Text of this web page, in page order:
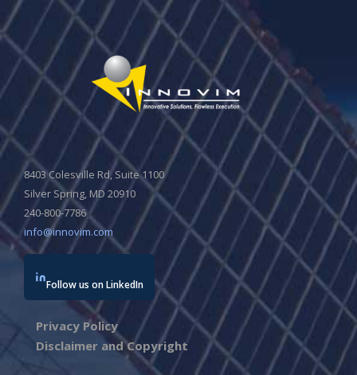
8403 Colesville Rd, Suite 1100
Silver Spring, MD 20910
240-800-7786
info@innovim.com
Follow us on LinkedIn
Privacy Policy
Disclaimer and Copyright